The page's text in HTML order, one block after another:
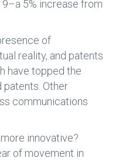
5% increase from
of
reality, and patents
have topped the
Other
communications
innovative?
of movement in